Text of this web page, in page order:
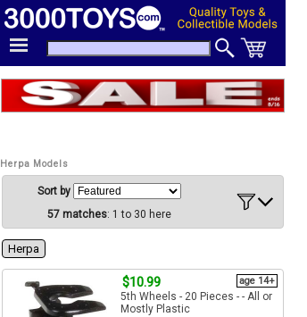
Herpa Models
Sort by
57 matches: 1 to 30 here
Herpa
$10.99 age 14+
5th Wheels - 20 Pieces - - All or
Mostly Plastic